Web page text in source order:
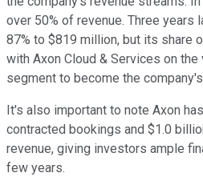
over 50% of revenue. Three years
87% to $819 million, but its share
with Axon Cloud & Services on
segment to become the
It's also important to note Axon
contracted bookings and $1.0
revenue, giving investors ample
few years.